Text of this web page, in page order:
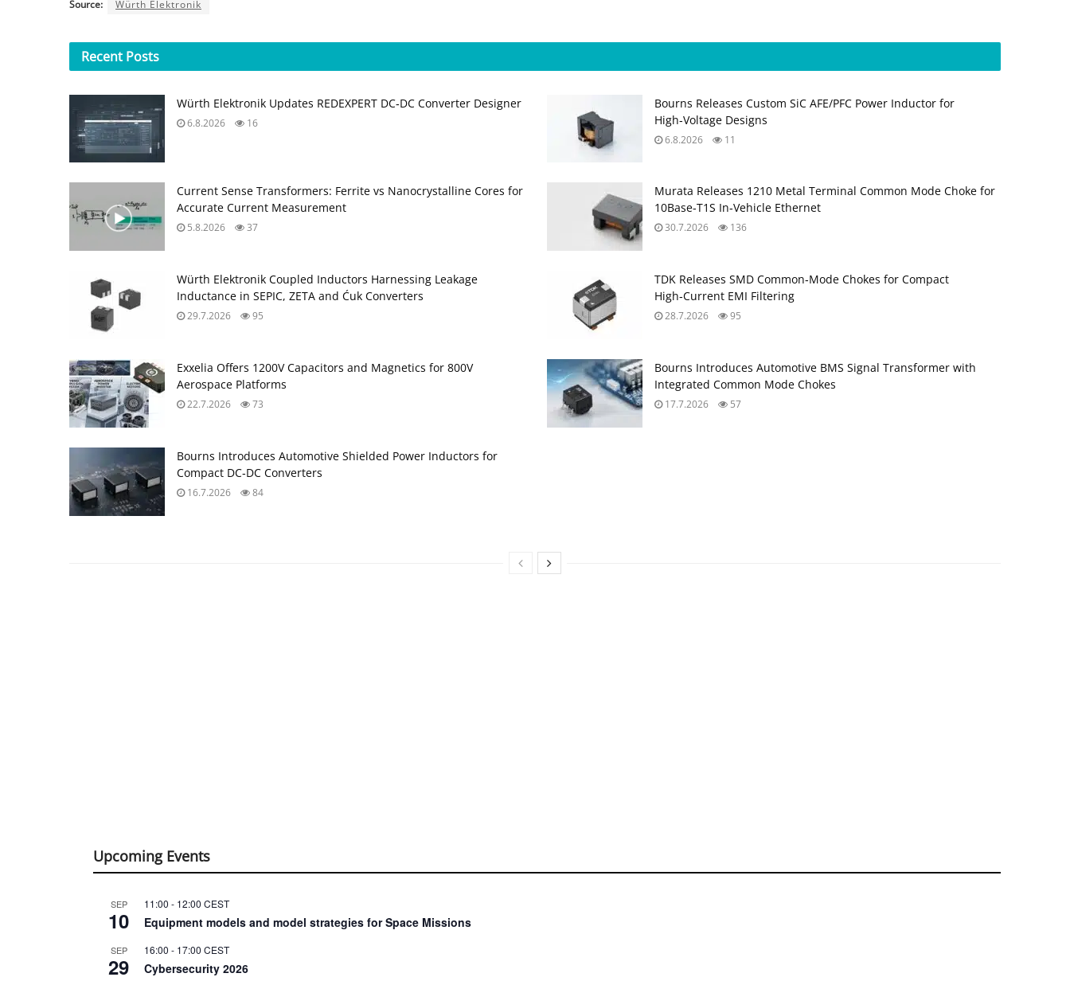
Source: Würth Elektronik
Recent Posts
Würth Elektronik Updates REDEXPERT DC‑DC Converter Designer
6.8.2026 16
Bourns Releases Custom SiC AFE/PFC Power Inductor for
High‑Voltage Designs
6.8.2026 11
Current Sense Transformers: Ferrite vs Nanocrystalline Cores for
Accurate Current Measurement
5.8.2026 37
Murata Releases 1210 Metal Terminal Common Mode Choke for
10Base‑T1S In‑Vehicle Ethernet
30.7.2026 136
Würth Elektronik Coupled Inductors Harnessing Leakage
Inductance in SEPIC, ZETA and Ćuk Converters
29.7.2026 95
TDK Releases SMD Common‑Mode Chokes for Compact
High‑Current EMI Filtering
28.7.2026 95
Exxelia Offers 1200V Capacitors and Magnetics for 800V
Aerospace Platforms
22.7.2026 73
Bourns Introduces Automotive BMS Signal Transformer with
Integrated Common Mode Chokes
17.7.2026 57
Bourns Introduces Automotive Shielded Power Inductors for
Compact DC‑DC Converters
16.7.2026 84
Upcoming Events
SEP
10
11:00 - 12:00 CEST
Equipment models and model strategies for Space Missions
SEP
29
16:00 - 17:00 CEST
Cybersecurity 2026